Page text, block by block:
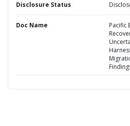
Disclosure Status
Doc Name
Pacific